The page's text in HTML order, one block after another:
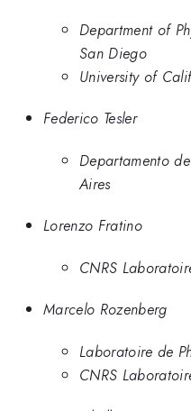
Department of
San Diego
University of
Federico Tesler
Departamento
Aires
Lorenzo Fratino
CNRS
Marcelo Rozenberg
Laboratoire de
CNRS